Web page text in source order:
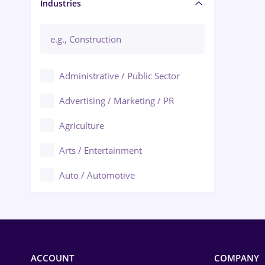
Manager / Executive
Industries
Administrative / Public Sector
Advertising / Marketing / PR
Agriculture
Arts / Entertainment
Auto / Automotive
ACCOUNT COMPANY